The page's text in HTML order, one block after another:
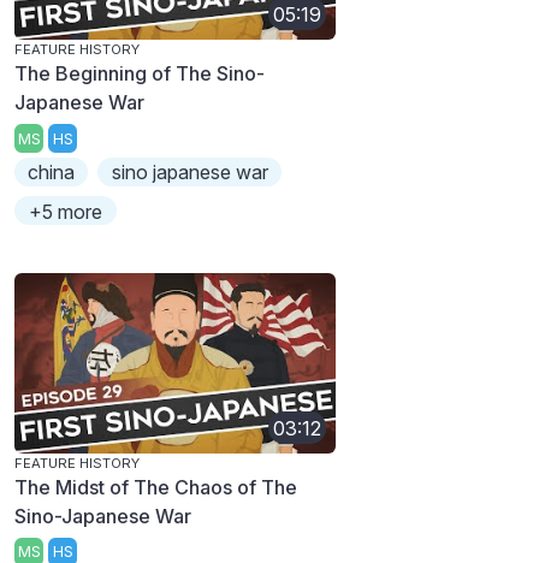
05:19
FEATURE HISTORY
The Beginning of The Sino-
Japanese War
MS HS
china
sino japanese war
+5 more
03:12
FEATURE HISTORY
The Midst of The Chaos of The
Sino-Japanese War
MS HS